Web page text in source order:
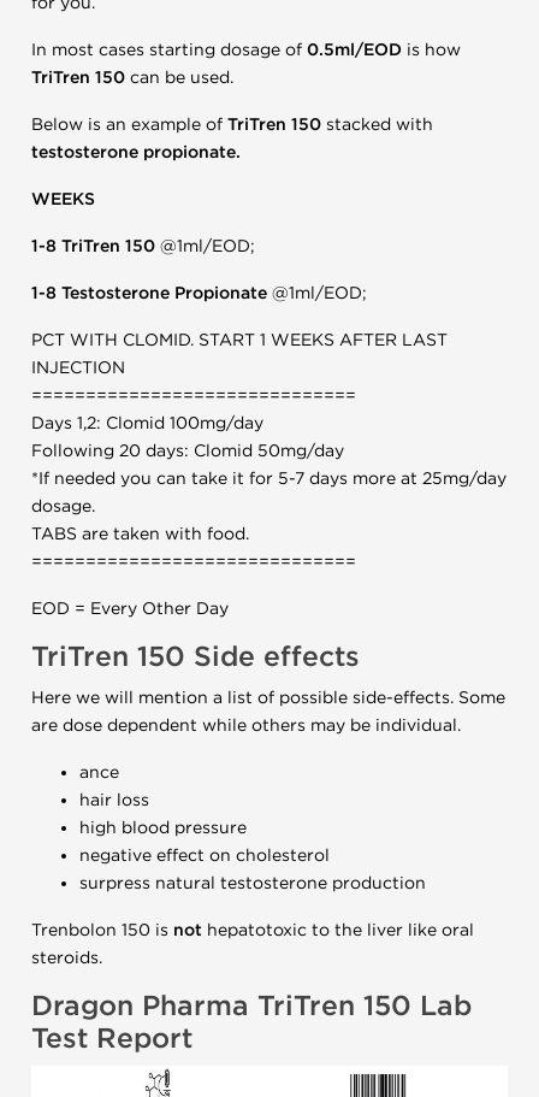
In most cases starting dosage of 0.5ml/EOD is how
TriTren 150 can be used.
Below is an example of TriTren 150 stacked with
testosterone propionate.
WEEKS
1-8 TriTren 150 @1ml/EOD;
1-8 Testosterone Propionate @1ml/EOD;
PCT WITH CLOMID. START 1 WEEKS AFTER LAST
INJECTION
==============================
Days 1,2: Clomid 100mg/day
Following 20 days: Clomid 50mg/day
*If needed you can take it for 5-7 days more at 25mg/day
dosage.
TABS are taken with food.
==============================
EOD = Every Other Day
TriTren 150 Side effects
Here we will mention a list of possible side-effects. Some
are dose dependent while others may be individual.
ance
hair loss
high blood pressure
negative effect on cholesterol
surpress natural testosterone production
Trenbolon 150 is not hepatotoxic to the liver like oral
steroids.
Dragon Pharma TriTren 150 Lab
Test Report